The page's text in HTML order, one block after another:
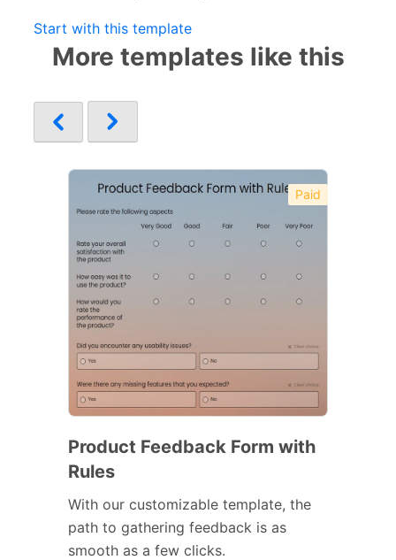
Start with this template
More templates like this
Paid
Product Feedback Form with
Rules
With our customizable template, the
path to gathering feedback is as
smooth as a few clicks.